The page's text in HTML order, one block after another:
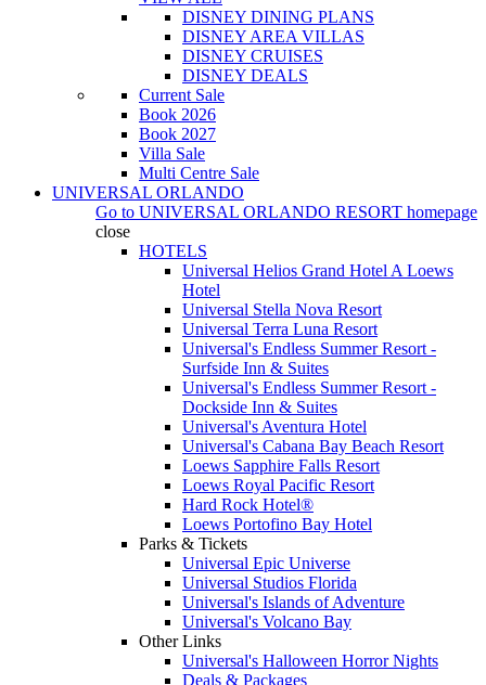
DISNEY DINING PLANS
DISNEY AREA VILLAS
DISNEY CRUISES
DISNEY DEALS
Current Sale
Book 2026
Book 2027
Villa Sale
Multi Centre Sale
UNIVERSAL ORLANDO
Go to UNIVERSAL ORLANDO RESORT homepage
close
HOTELS
Universal Helios Grand Hotel A Loews
Hotel
Universal Stella Nova Resort
Universal Terra Luna Resort
Universal's Endless Summer Resort -
Surfside Inn & Suites
Universal's Endless Summer Resort -
Dockside Inn & Suites
Universal's Aventura Hotel
Universal's Cabana Bay Beach Resort
Loews Sapphire Falls Resort
Loews Royal Pacific Resort
Hard Rock Hotel®
Loews Portofino Bay Hotel
Parks & Tickets
Universal Epic Universe
Universal Studios Florida
Universal's Islands of Adventure
Universal's Volcano Bay
Other Links
Universal's Halloween Horror Nights
Deals & Packages